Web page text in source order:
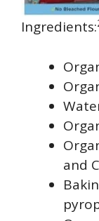
Ingredients:
and